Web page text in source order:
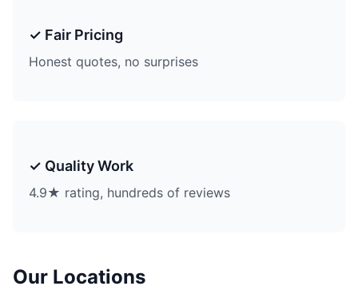
✓ Fair Pricing
Honest quotes, no surprises
✓ Quality Work
4.9★ rating, hundreds of reviews
Our Locations